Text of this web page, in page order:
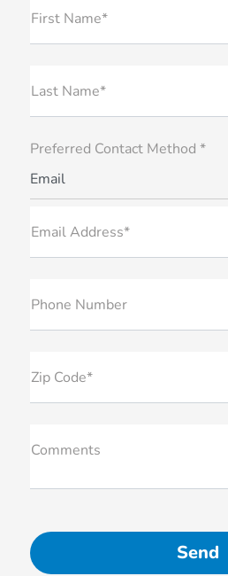
First Name*
Last Name*
Preferred Contact Method *
Email
Email Address*
Phone Number
Zip Code*
Comments